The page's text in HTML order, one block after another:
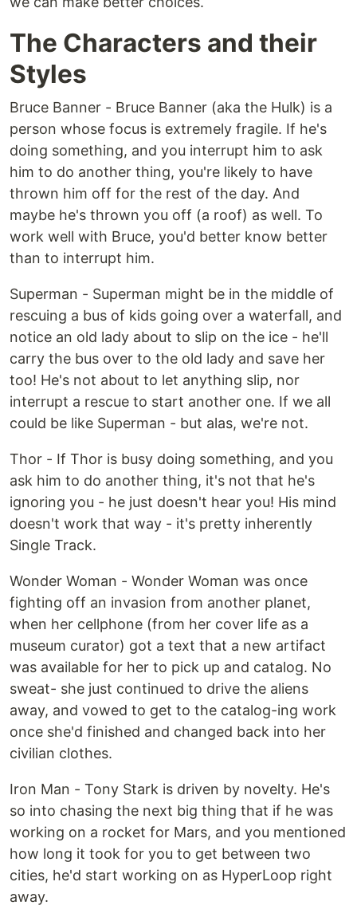
The Characters and their
Styles
Bruce Banner - Bruce Banner (aka the Hulk) is a
person whose focus is extremely fragile. If he's
doing something, and you interrupt him to ask
him to do another thing, you're likely to have
thrown him off for the rest of the day. And
maybe he's thrown you off (a roof) as well. To
work well with Bruce, you'd better know better
than to interrupt him.
Superman - Superman might be in the middle of
rescuing a bus of kids going over a waterfall, and
notice an old lady about to slip on the ice - he'll
carry the bus over to the old lady and save her
too! He's not about to let anything slip, nor
interrupt a rescue to start another one. If we all
could be like Superman - but alas, we're not.
Thor - If Thor is busy doing something, and you
ask him to do another thing, it's not that he's
ignoring you - he just doesn't hear you! His mind
doesn't work that way - it's pretty inherently
Single Track.
Wonder Woman - Wonder Woman was once
fighting off an invasion from another planet,
when her cellphone (from her cover life as a
museum curator) got a text that a new artifact
was available for her to pick up and catalog. No
sweat- she just continued to drive the aliens
away, and vowed to get to the catalog-ing work
once she'd finished and changed back into her
civilian clothes.
Iron Man - Tony Stark is driven by novelty. He's
so into chasing the next big thing that if he was
working on a rocket for Mars, and you mentioned
how long it took for you to get between two
cities, he'd start working on as HyperLoop right
away.